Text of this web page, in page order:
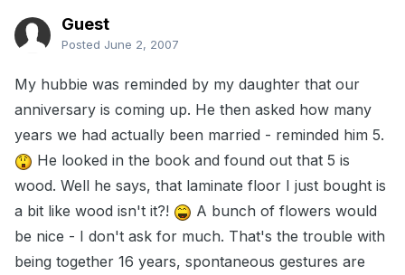
Guest
Posted June 2, 2007
My hubbie was reminded by my daughter that our
anniversary is coming up. He then asked how many
years we had actually been married - reminded him 5.
He looked in the book and found out that 5 is
wood. Well he says, that laminate floor I just bought is
a bit like wood isn't it?!
A bunch of flowers would
be nice - I don't ask for much. That's the trouble with
being together 16 years, spontaneous gestures are